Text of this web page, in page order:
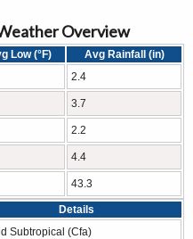
Overview
Low (°F)
Avg Rainfall (in)
2.4
3.7
2.2
4.4
43.3
Details
Subtropical (Cfa)